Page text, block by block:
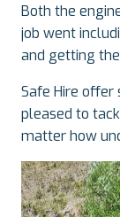
Both the
job went
and getting
Safe Hire offer
pleased to
matter how